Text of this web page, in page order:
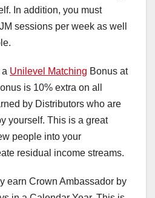
In addition, you must
sessions per week as well
Unilevel Matching Bonus at
is 10% extra on all
by Distributors who are
yourself. This is a great
people into your
residual income streams.
earn Crown Ambassador by